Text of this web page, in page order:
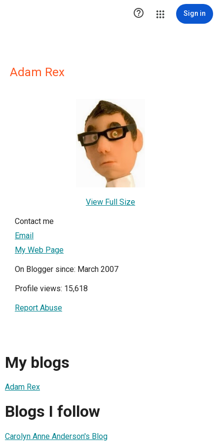
 Sign in
Adam Rex
View Full Size
Contact me
Email
My Web Page
On Blogger since: March 2007
Profile views: 15,618
Report Abuse
My blogs
Adam Rex
Blogs I follow
Carolyn Anne Anderson's Blog